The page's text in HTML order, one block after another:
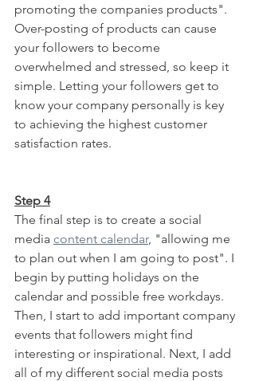
promoting the companies products".
Over-posting of products can cause
your followers to become
overwhelmed and stressed, so keep it
simple. Letting your followers get to
know your company personally is key
to achieving the highest customer
satisfaction rates.
Step 4
The final step is to create a social
media content calendar, "allowing me
to plan out when I am going to post". I
begin by putting holidays on the
calendar and possible free workdays.
Then, I start to add important company
events that followers might find
interesting or inspirational. Next, I add
all of my different social media posts